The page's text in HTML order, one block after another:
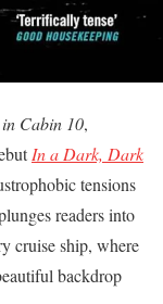
Cabin 10,
In a Dark, Dark
tensions
readers into
cruise ship, where
backdrop